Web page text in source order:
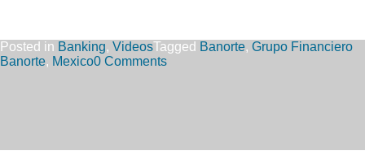
Posted in Banking, VideosTagged Banorte, Grupo Financiero
Banorte, Mexico0 Comments